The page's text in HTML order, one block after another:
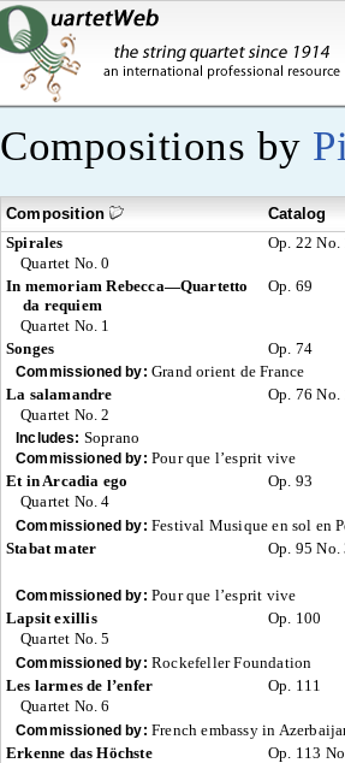
Compositions by
Composition Catalog
Spirales
Quartet No. 0
Op. 22 No.
In memoriam Rebecca—Quartetto
da requiem
Quartet No. 1
Op. 69
Songes Op. 74
Commissioned by: Grand orient de France
La salamandre
Quartet No. 2
Op. 76 No.
Includes: Soprano
Commissioned by: Pour que l’esprit vive
Et in Arcadia ego
Quartet No. 4
Op. 93
Commissioned by: Festival Musique en sol en
Stabat mater
Op. 95 No.
Commissioned by: Pour que l’esprit vive
Lapsit exillis
Quartet No. 5
Op. 100
Commissioned by: Rockefeller Foundation
Les larmes de l’enfer
Quartet No. 6
Op. 111
Commissioned by: French embassy in
Erkenne das Höchste
Op. 113